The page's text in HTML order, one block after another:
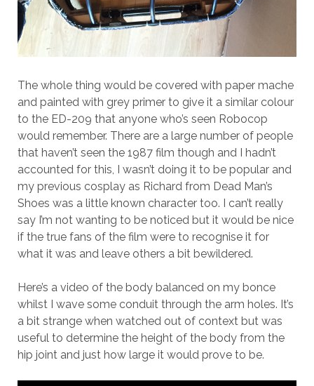
The whole thing would be covered with paper mache
and painted with grey primer to give it a similar colour
to the ED-209 that anyone who’s seen Robocop
would remember. There are a large number of people
that haven’t seen the 1987 film though and I hadn’t
accounted for this, I wasn’t doing it to be popular and
my previous cosplay as Richard from Dead Man’s
Shoes was a little known character too. I can’t really
say I’m not wanting to be noticed but it would be nice
if the true fans of the film were to recognise it for
what it was and leave others a bit bewildered.
Here’s a video of the body balanced on my bonce
whilst I wave some conduit through the arm holes. It’s
a bit strange when watched out of context but was
useful to determine the height of the body from the
hip joint and just how large it would prove to be.